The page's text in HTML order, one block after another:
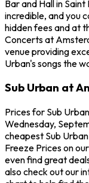
Bar and Hall in
incredible, and you
hidden fees and at
Concerts at
venue providing
Urban's songs the
Sub Urban at
Prices for Sub
Wednesday,
cheapest Sub
Freeze Prices on
even find great
also check out our